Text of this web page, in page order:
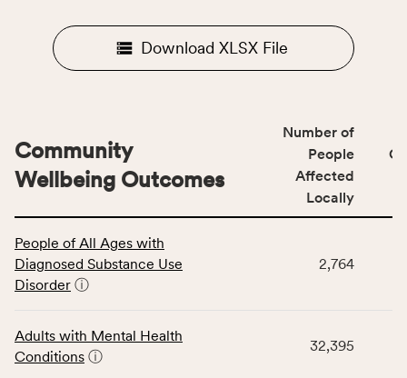
Download XLSX File
table
displays
data
the
Community
Community
Wellbeing Outcomes
Number of
People
Affected
Locally
People of All Ages with
Diagnosed Substance Use
Disorder ⓘ
2,764
Adults with Mental Health
Conditions ⓘ
32,395